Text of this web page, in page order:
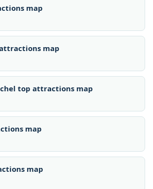
map
map
top attractions map
map
map